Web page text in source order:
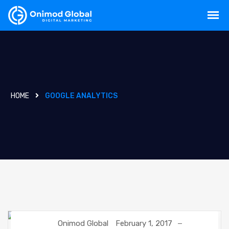
HOME GOOGLE ANALYTICS
GOOGLE ANALYTICS
Onimod Global February 1, 2017